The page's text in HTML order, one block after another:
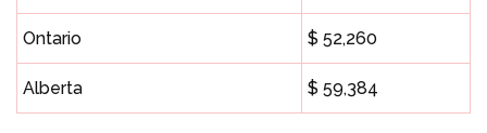
Ontario $ 52,260
Alberta $ 59,384